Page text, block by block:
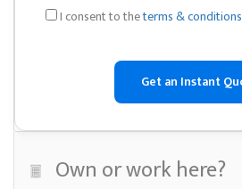
I consent to theterms & conditions
Own or work here?